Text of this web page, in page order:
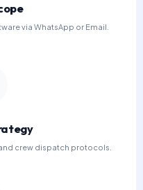
via WhatsApp or Email.
crew dispatch protocols.